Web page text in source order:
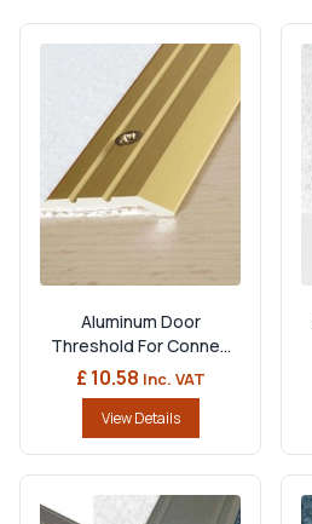
Aluminum Door
Threshold For Conne...
£ 10.58 Inc. VAT
View Details